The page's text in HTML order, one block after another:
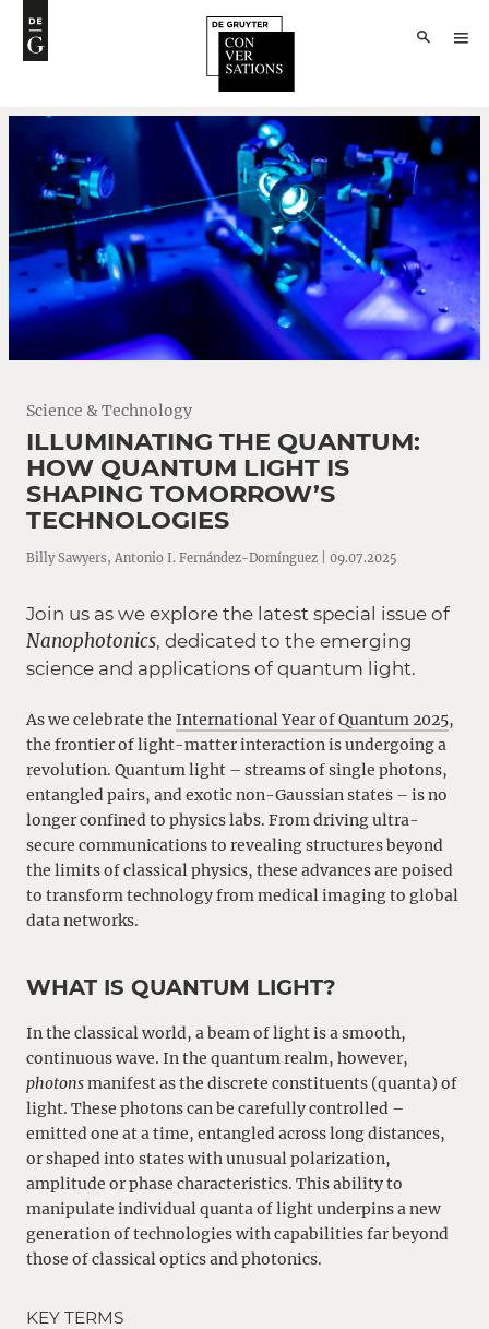
Science & Technology
ILLUMINATING THE QUANTUM:
HOW QUANTUM LIGHT IS
SHAPING TOMORROW’S
TECHNOLOGIES
Billy Sawyers, Antonio I. Fernández-Domínguez | 09.07.2025
Join us as we explore the latest special issue of
Nanophotonics, dedicated to the emerging
science and applications of quantum light.
As we celebrate the International Year of Quantum 2025,
the frontier of light-matter interaction is undergoing a
revolution. Quantum light – streams of single photons,
entangled pairs, and exotic non-Gaussian states – is no
longer confined to physics labs. From driving ultra-
secure communications to revealing structures beyond
the limits of classical physics, these advances are poised
to transform technology from medical imaging to global
data networks.
WHAT IS QUANTUM LIGHT?
In the classical world, a beam of light is a smooth,
continuous wave. In the quantum realm, however,
photonsmanifest as the discrete constituents (quanta) of
light. These photons can be carefully controlled –
emitted one at a time, entangled across long distances,
or shaped into states with unusual polarization,
amplitude or phase characteristics. This ability to
manipulate individual quanta of light underpins a new
generation of technologies with capabilities far beyond
those of classical optics and photonics.
KEY TERMS